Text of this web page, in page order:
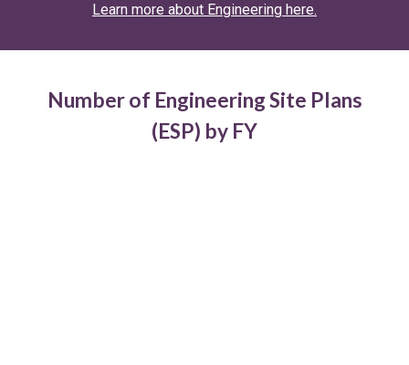
Learn more about Engineering here.
Number of Engineering Site Plans
(ESP) by FY